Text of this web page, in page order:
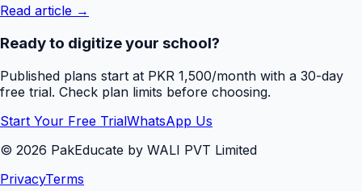
Read article →
Ready to digitize your school?
Published plans start at PKR 1,500/month with a 30-day
free trial. Check plan limits before choosing.
Start Your Free TrialWhatsApp Us
© 2026 PakEducate by WALI PVT Limited
PrivacyTerms